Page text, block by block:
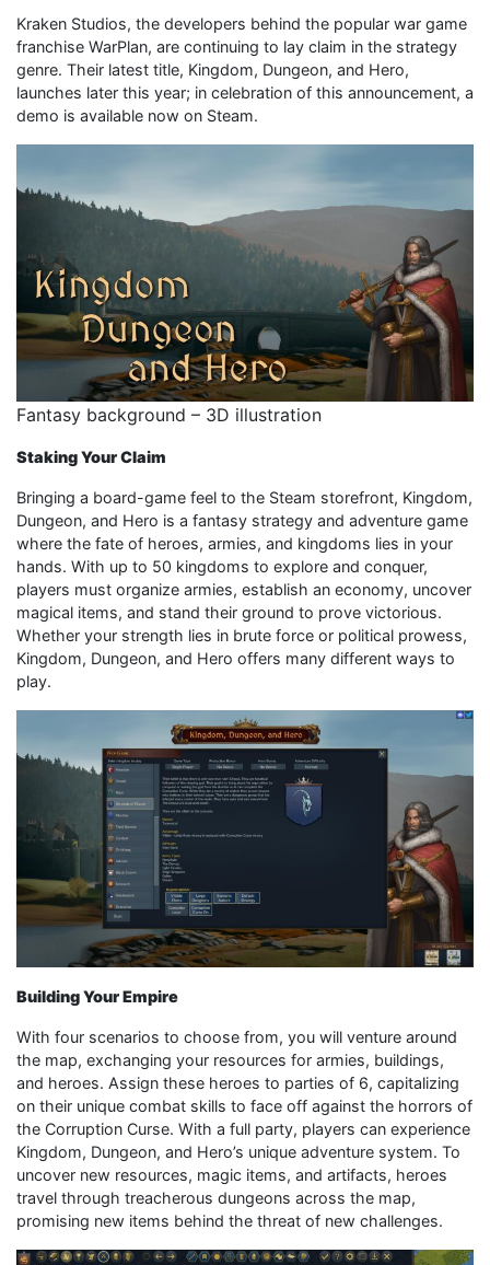
Kraken Studios, the developers behind the popular war game
franchise WarPlan, are continuing to lay claim in the strategy
genre. Their latest title, Kingdom, Dungeon, and Hero,
launches later this year; in celebration of this announcement, a
demo is available now on Steam.
Fantasy background – 3D illustration
Staking Your Claim
Bringing a board-game feel to the Steam storefront, Kingdom,
Dungeon, and Hero is a fantasy strategy and adventure game
where the fate of heroes, armies, and kingdoms lies in your
hands. With up to 50 kingdoms to explore and conquer,
players must organize armies, establish an economy, uncover
magical items, and stand their ground to prove victorious.
Whether your strength lies in brute force or political prowess,
Kingdom, Dungeon, and Hero offers many different ways to
play.
Building Your Empire
With four scenarios to choose from, you will venture around
the map, exchanging your resources for armies, buildings,
and heroes. Assign these heroes to parties of 6, capitalizing
on their unique combat skills to face off against the horrors of
the Corruption Curse. With a full party, players can experience
Kingdom, Dungeon, and Hero’s unique adventure system. To
uncover new resources, magic items, and artifacts, heroes
travel through treacherous dungeons across the map,
promising new items behind the threat of new challenges.